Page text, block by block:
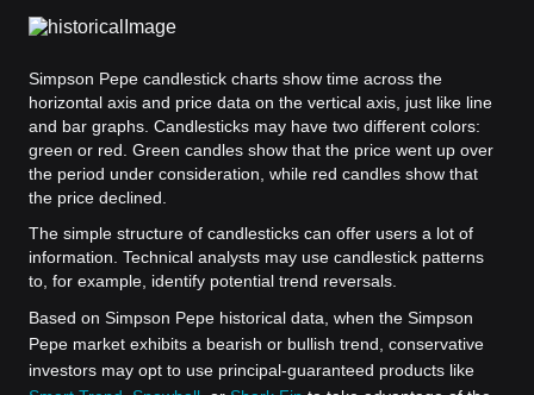
Simpson Pepe candlestick charts show time across the
horizontal axis and price data on the vertical axis, just like line
and bar graphs. Candlesticks may have two different colors:
green or red. Green candles show that the price went up over
the period under consideration, while red candles show that
the price declined.
The simple structure of candlesticks can offer users a lot of
information. Technical analysts may use candlestick patterns
to, for example, identify potential trend reversals.
Based on Simpson Pepe historical data, when the Simpson
Pepe market exhibits a bearish or bullish trend, conservative
investors may opt to use principal-guaranteed products like